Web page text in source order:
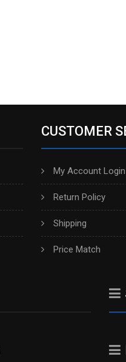
CUSTOMER
My Account Login
Return Policy
Shipping
Price Match